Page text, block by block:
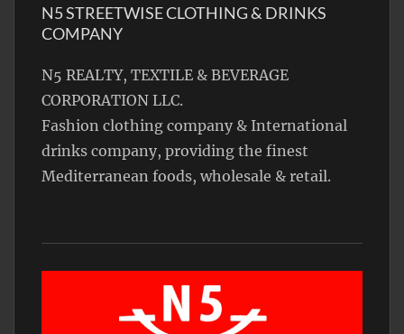
N5 STREETWISE CLOTHING & DRINKS
COMPANY
N5 REALTY, TEXTILE & BEVERAGE
CORPORATION LLC.
Fashion clothing company & International
drinks company, providing the finest
Mediterranean foods, wholesale & retail.